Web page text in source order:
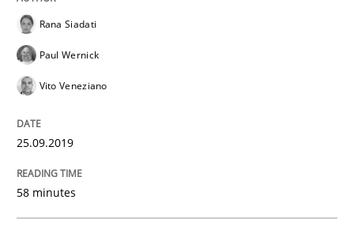
How to use requirements gathering techniques to
Written by
READ ARTICLE
Rana Siadati
Paul Wernick
Vito Veneziano
25.09.2019
58 minutes